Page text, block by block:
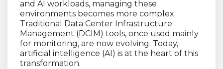
and AI workloads, managing these
environments becomes more complex.
Traditional Data Center Infrastructure
Management (DCIM) tools, once used mainly
for monitoring, are now evolving. Today,
artificial intelligence (AI) is at the heart of this
transformation.